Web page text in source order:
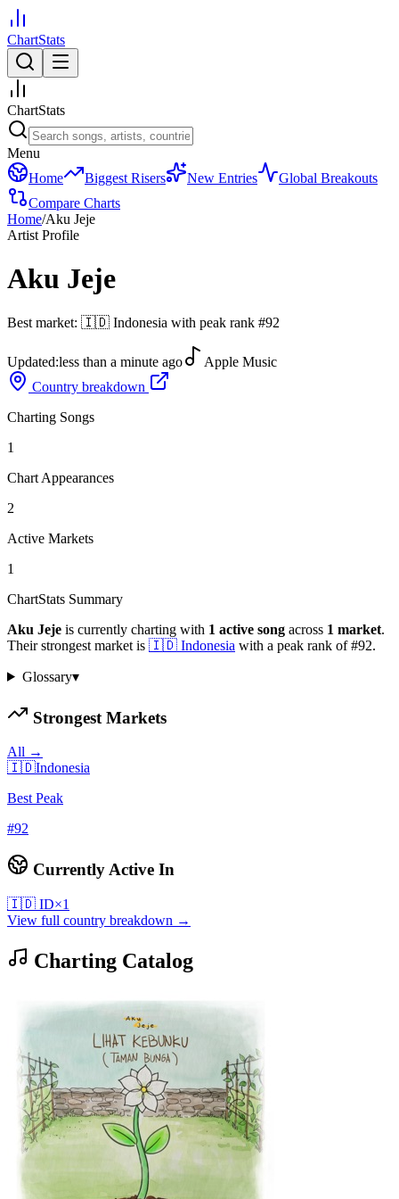
ChartStats
ChartStats
Menu
Home
Biggest Risers New Entries
Global Breakouts
Compare Charts
Home/Aku Jeje
Artist Profile
Aku Jeje
Best market: 🇮🇩 Indonesia with peak rank #92
Updated:less than a minute ago
Apple Music
Country breakdown
Charting Songs
1
Chart Appearances
2
Active Markets
1
ChartStats Summary
Aku Jeje is currently charting with 1 active song across 1 market.
Their strongest market is 🇮🇩 Indonesia with a peak rank of#92.
Glossary▾
Strongest Markets
All →
🇮🇩Indonesia
Best Peak
#92
Currently Active In
🇮🇩 ID×1
View full country breakdown →
Charting Catalog